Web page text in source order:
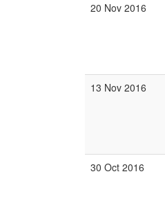
20 Nov 2016
13 Nov 2016
30 Oct 2016